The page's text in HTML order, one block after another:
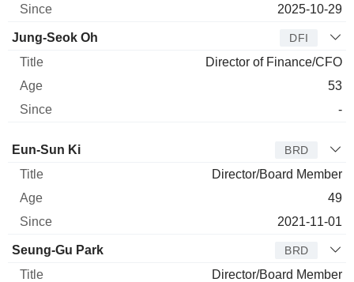
2025-10-29
Jung-Seok Oh DFI
Director of Finance/CFO
53
-
Director Title
Eun-Sun Ki BRD
Director/Board Member
49
2021-11-01
Seung-Gu Park BRD
Director/Board Member